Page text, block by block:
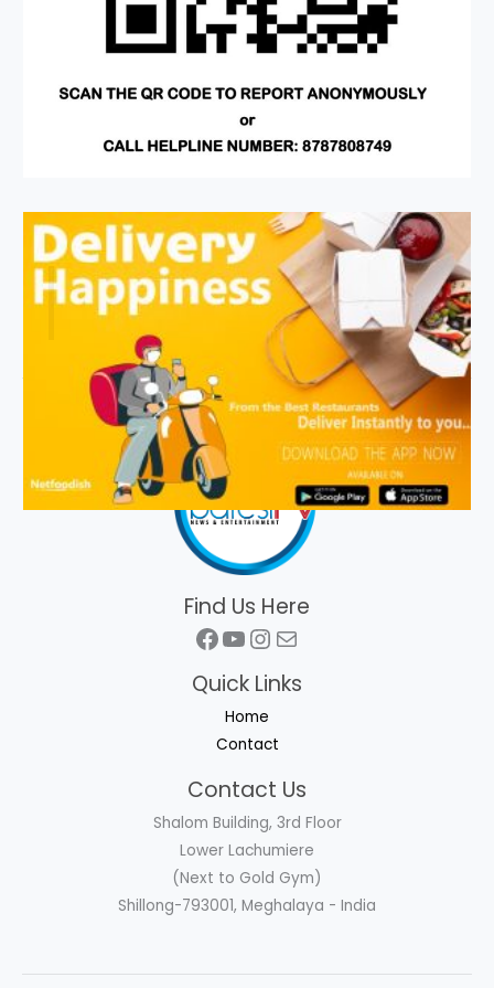
Find Us Here
Facebook
YouTube
Instagram
Mail
Quick Links
Home
Contact
Contact Us
Shalom Building, 3rd Floor
Lower Lachumiere
(Next to Gold Gym)
Shillong-793001, Meghalaya - India